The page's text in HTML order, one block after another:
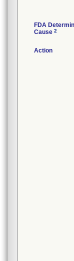
FDA
Cause 2
Action